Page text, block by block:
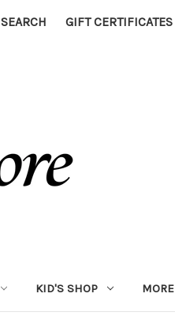
SEARCH GIFT CERTIFICATES
KID'S SHOP MORE